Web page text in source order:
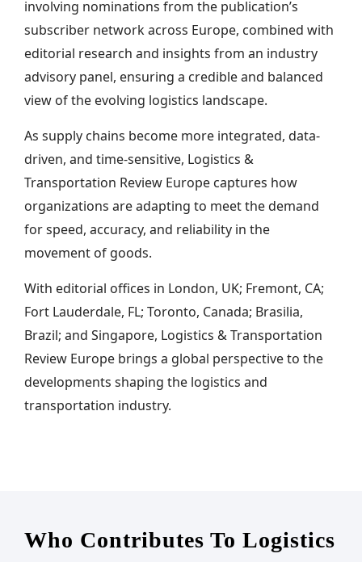
involving nominations from the publication’s
subscriber network across Europe, combined with
editorial research and insights from an industry
advisory panel, ensuring a credible and balanced
view of the evolving logistics landscape.
As supply chains become more integrated, data-
driven, and time-sensitive, Logistics &
Transportation Review Europe captures how
organizations are adapting to meet the demand
for speed, accuracy, and reliability in the
movement of goods.
With editorial offices in London, UK; Fremont, CA;
Fort Lauderdale, FL; Toronto, Canada; Brasilia,
Brazil; and Singapore, Logistics & Transportation
Review Europe brings a global perspective to the
developments shaping the logistics and
transportation industry.
Who Contributes To Logistics